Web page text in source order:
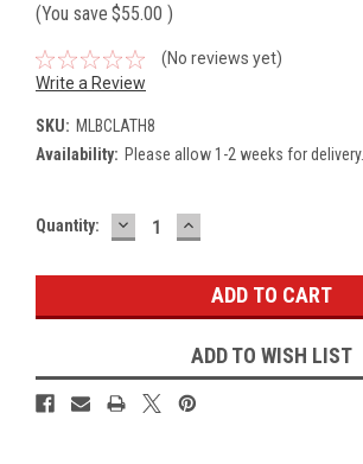
(You save $55.00 )
(No reviews yet)
Write a Review
SKU: MLBCLATH8
Availability: Please allow 1-2 weeks for delivery.
Current
Quantity: DECREASE
QUANTITY:
INCREASE
QUANTITY:
ADD TO WISH LIST